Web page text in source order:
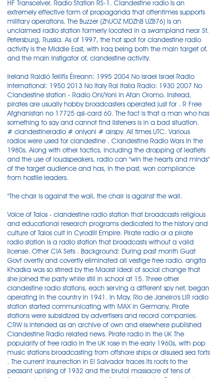
HF Transceiver. Radio Station RS-1. Clandestine radio is an
extremely effective form of propaganda that oftentimes supports
military operations. The Buzzer (ZhUOZ MDZhB UZB76) is an
unclaimed radio station formerly located in a swampland near St.
Petersburg, Russia. As of 1997, the hot spot for clandestine radio
activity is the Middle East, with Iraq being both the main target of,
and the main instigator of, clandestine activity.
Ireland Raidió Teilifís Éireann: 1995 2004 No Israel Israel Radio
International: 1950 2013 No Italy Rai Italia Radio: 1930 2007 No
Clandestine station - Radio Oni/Yoni in Afan Oromo. Instead,
pirates are usually hobby broadcasters operated just for . R Free
Afghanistan no 17725 qsl-card 60. The fact is that a man who has
something to say and cannot find listeners is in a bad situation.
# clandestineradio # oniyoni # airspy. All times UTC. Various
radios were used for clandestine . Clandestine Radio Wars In the
1980s. Along with other tactics, including the dropping of leaflets
and the use of loudspeakers, radio can "win the hearts and minds"
of the target audience and has, in the past, won compliance
from hostile leaders.
"The chair is against the wall, the chair is against the wall.
Voice of Talos - clandestine radio station that broadcasts religious
and educational research programs dedicated to the history and
culture of Talos cult in Cyrodiil Empire. Pirate radio or a pirate
radio station is a radio station that broadcasts without a valid
license. Other CIA Sets . Background: During past month Guat
Govt overtly and covertly eliminated all vestige free radio. angita
Khadka was so stirred by the Maoist ideal of social change that
she joined the party while still in school at 15. Three other
clandestine radio stations, each serving a different spy net, began
operating in the country in 1941. In May, Rio de Janeiro's LIR radio
station started communicating with MAX in Germany. Pirate
stations were subsidized by advertisers and record companies.
CRW is intended as an archive of own and elsewhere published
Clandestine Radio related news. Pirate radio in the UK The
popularity of free radio in the UK rose in the early 1960s, with pop
music stations broadcasting from offshore ships or disused sea forts
. The current insurrection in El Salvador traces its roots to the
peasant uprising of 1932 and the brutal massacre of tens of